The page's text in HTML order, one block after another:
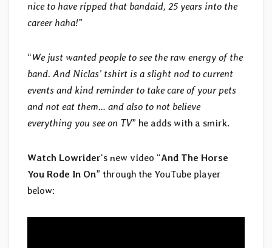
nice to have ripped that bandaid, 25 years into the
career haha!”
“We just wanted people to see the raw energy of the
band. And Niclas’ tshirt is a slight nod to current
events and kind reminder to take care of your pets
and not eat them… and also to not believe
everything you see on TV” he adds with a smirk.
Watch Lowrider‘s new video “And The Horse
You Rode In On” through the YouTube player
below: